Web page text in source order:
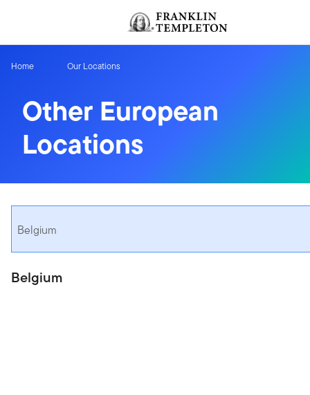
Home Our Locations
Other European
Locations
Belgium
Belgium